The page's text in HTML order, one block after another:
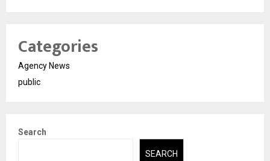
Categories
Agency News
public
Search
SEARCH